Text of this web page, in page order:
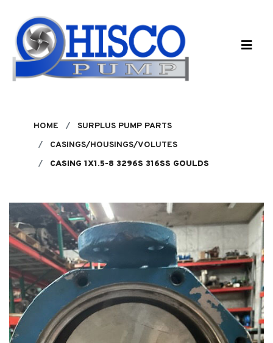
HOME
SURPLUS PUMP PARTS
CASINGS/HOUSINGS/VOLUTES
CASING 1X1.5-8 3296S 316SS GOULDS